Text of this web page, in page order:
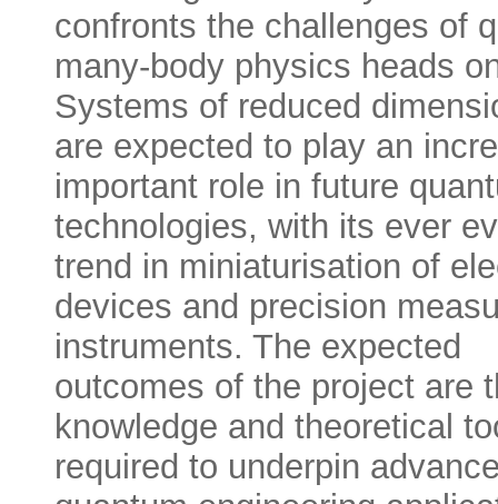
confronts the challenges of
many-body physics heads
Systems of reduced
are expected to play an
important role in future
technologies, with its ever
trend in miniaturisation of
devices and precision
instruments. The expected
outcomes of the project are
knowledge and theoretical
required to underpin